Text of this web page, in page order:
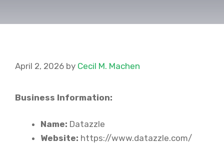
April 2, 2026 by Cecil M. Machen
Business Information:
Name: Datazzle
Website: https://www.datazzle.com/